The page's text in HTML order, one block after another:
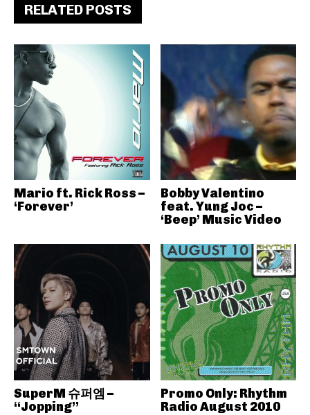
RELATED POSTS
Mario ft. Rick Ross –
‘Forever’
Bobby Valentino
feat. Yung Joc –
‘Beep’ Music Video
SuperM 슈퍼엠 –
“Jopping”
Promo Only: Rhythm
Radio August 2010